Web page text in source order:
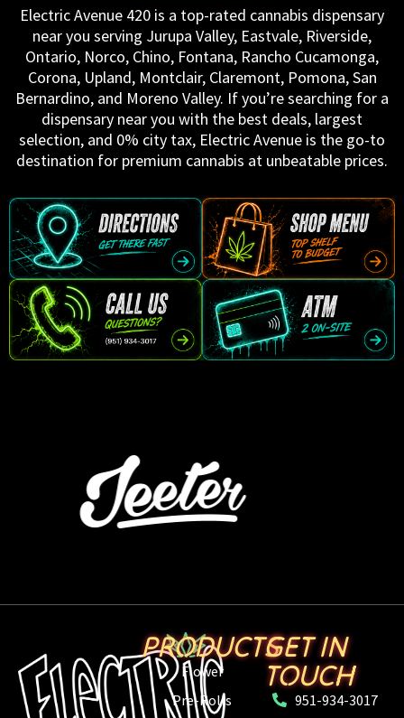
Electric Avenue 420 is a top-rated cannabis dispensary
near you serving Jurupa Valley, Eastvale, Riverside,
Ontario, Norco, Chino, Fontana, Rancho Cucamonga,
Corona, Upland, Montclair, Claremont, Pomona, San
Bernardino, and Moreno Valley. If you’re searching for a
dispensary near you with the best deals, largest
selection, and 0% city tax, Electric Avenue is the go-to
destination for premium cannabis at unbeatable prices.
PRODUCTS
Flower
Pre-Rolls
GET IN
TOUCH
951-934-3017